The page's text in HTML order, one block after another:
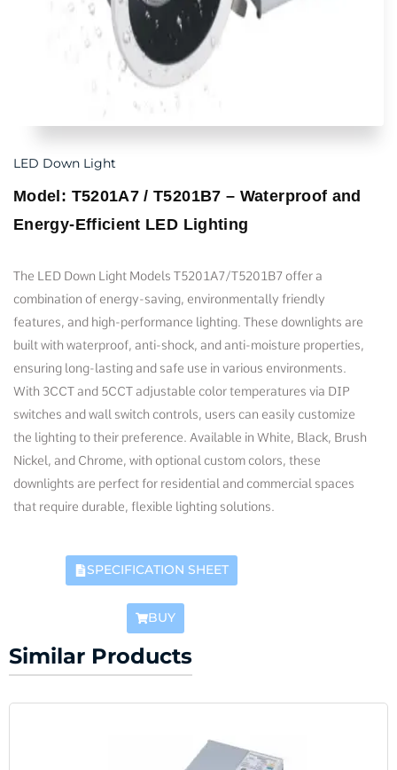
LED Down Light
Model: T5201A7 / T5201B7 – Waterproof and
Energy-Efficient LED Lighting
The LED Down Light Models T5201A7/T5201B7 offer a
combination of energy-saving, environmentally friendly
features, and high-performance lighting. These downlights are
built with waterproof, anti-shock, and anti-moisture properties,
ensuring long-lasting and safe use in various environments.
With 3CCT and 5CCT adjustable color temperatures via DIP
switches and wall switch controls, users can easily customize
the lighting to their preference. Available in White, Black, Brush
Nickel, and Chrome, with optional custom colors, these
downlights are perfect for residential and commercial spaces
that require durable, flexible lighting solutions.
SPECIFICATION SHEET
BUY
Similar Products